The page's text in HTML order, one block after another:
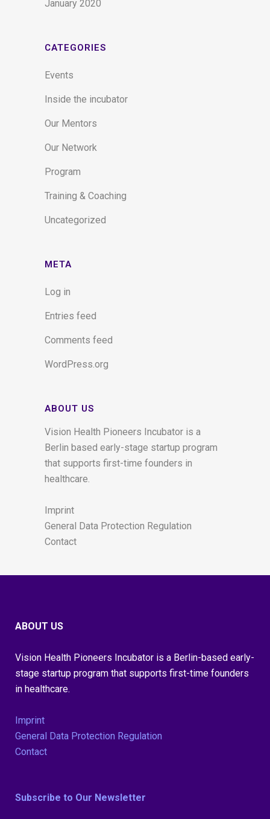
January 2020
CATEGORIES
Events
Inside the incubator
Our Mentors
Our Network
Program
Training & Coaching
Uncategorized
META
Log in
Entries feed
Comments feed
WordPress.org
ABOUT US
Vision Health Pioneers Incubator is a
Berlin based early-stage startup program
that supports first-time founders in
healthcare.
Imprint
General Data Protection Regulation
Contact
ABOUT US
Vision Health Pioneers Incubator is a Berlin-based early-
stage startup program that supports first-time founders
in healthcare.
Imprint
General Data Protection Regulation
Contact
Subscribe to Our Newsletter